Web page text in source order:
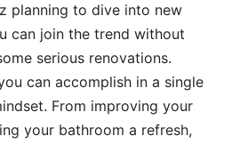
planning to dive into new
can join the trend without
serious renovations.
can accomplish in a single
From improving your
your bathroom a refresh,